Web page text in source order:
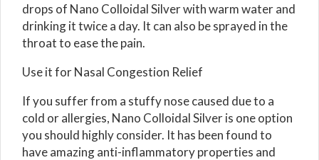
drops of Nano Colloidal Silver with warm water and
drinking it twice a day. It can also be sprayed in the
throat to ease the pain.
Use it for Nasal Congestion Relief
If you suffer from a stuffy nose caused due to a
cold or allergies, Nano Colloidal Silver is one option
you should highly consider. It has been found to
have amazing anti-inflammatory properties and